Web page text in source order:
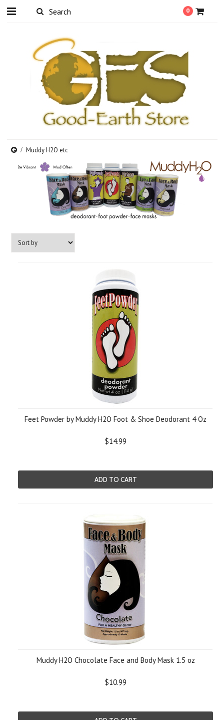
0
Muddy H2O etc
Feet Powder by Muddy H2O Foot & Shoe Deodorant 4 Oz
$14.99
ADD TO CART
Muddy H2O Chocolate Face and Body Mask 1.5 oz
$10.99